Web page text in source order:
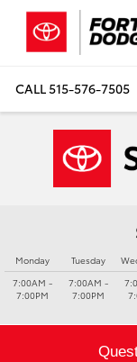
CALL515-576-7505
Monday
7:00AM -
7:00PM
Tuesday
7:00AM -
7:00PM